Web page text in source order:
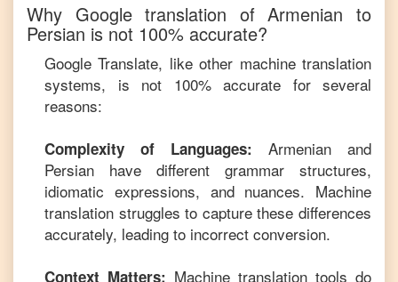
Why Google translation ofArmenian to
Persian is not 100% accurate?
Google Translate, like other machine translation
systems, is not 100% accurate for several
reasons:
Complexity of Languages: Armenian and
Persian have different grammar structures,
idiomatic expressions, and nuances. Machine
translation struggles to capture these differences
accurately, leading to incorrect conversion.
Context Matters: Machine translation tools do